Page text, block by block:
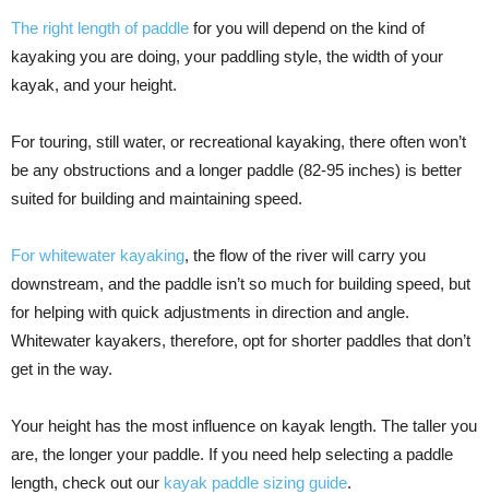
The right length of paddle for you will depend on the kind of
kayaking you are doing, your paddling style, the width of your
kayak, and your height.
For touring, still water, or recreational kayaking, there often won’t
be any obstructions and a longer paddle (82-95 inches) is better
suited for building and maintaining speed.
For whitewater kayaking, the flow of the river will carry you
downstream, and the paddle isn’t so much for building speed, but
for helping with quick adjustments in direction and angle.
Whitewater kayakers, therefore, opt for shorter paddles that don’t
get in the way.
Your height has the most influence on kayak length. The taller you
are, the longer your paddle. If you need help selecting a paddle
length, check out our kayak paddle sizing guide.